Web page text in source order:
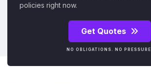
policies right now.
Get Quotes
NO OBLIGATIONS. NO PRESSURE.